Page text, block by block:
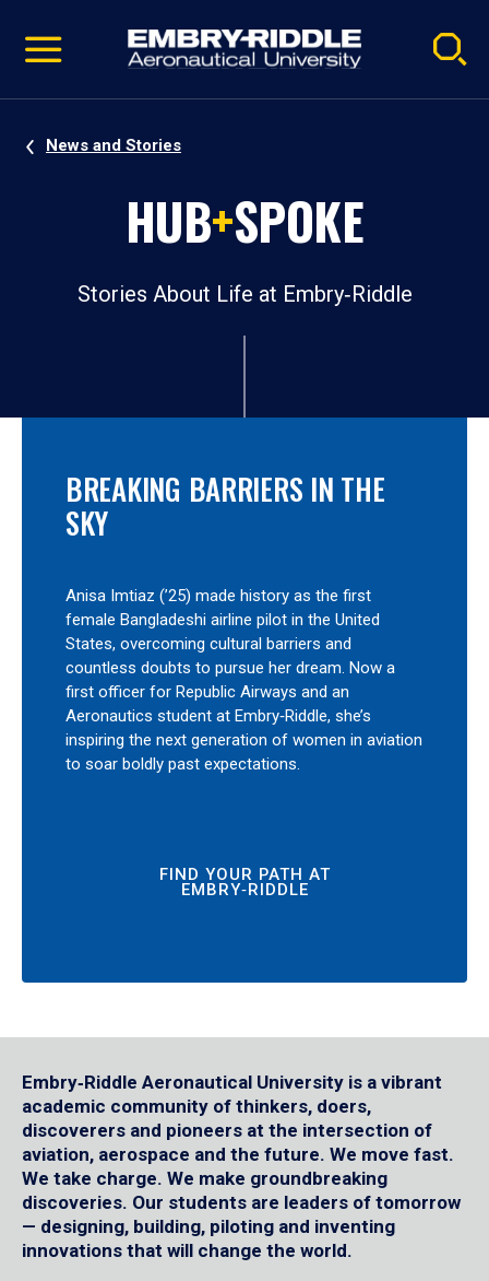
video
Navigation
News and Stories
HUB+SPOKE
Stories About Life at Embry‑Riddle
BREAKING BARRIERS IN THE
SKY
Anisa Imtiaz (’25) made history as the first
female Bangladeshi airline pilot in the United
States, overcoming cultural barriers and
countless doubts to pursue her dream. Now a
first officer for Republic Airways and an
Aeronautics student at Embry‑Riddle, she’s
inspiring the next generation of women in aviation
to soar boldly past expectations.
FIND YOUR PATH AT
EMBRY‑RIDDLE
Embry‑Riddle Aeronautical University is a vibrant
academic community of thinkers, doers,
discoverers and pioneers at the intersection of
aviation, aerospace and the future. We move fast.
We take charge. We make groundbreaking
discoveries. Our students are leaders of tomorrow
— designing, building, piloting and inventing
innovations that will change the world.